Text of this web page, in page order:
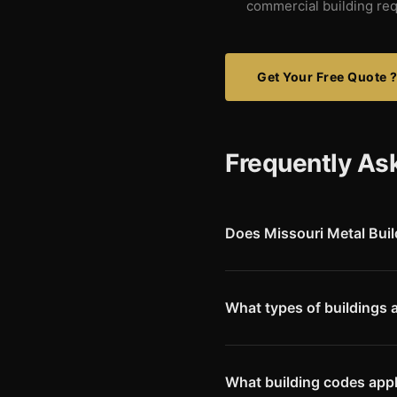
commercial building
Get Your Free Quote ?
Frequently
Does Missouri Metal
What types of buildings
University also generate
What building codes